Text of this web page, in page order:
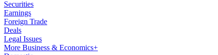
Securities
Earnings
Foreign Trade
Deals
Legal Issues
More Business & Economics+